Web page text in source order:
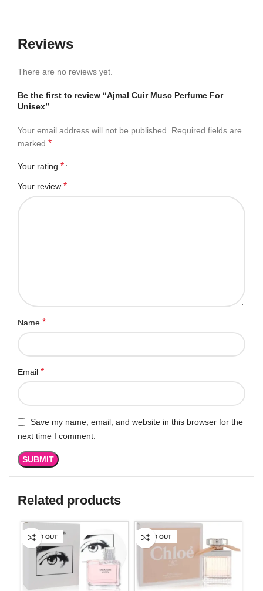
Reviews
There are no reviews yet.
Be the first to review “Ajmal Cuir Musc Perfume For
Unisex”
Your email address will not be published.
Required fields are
marked *
Your rating *
Your review *
Name *
Email *
Save my name, email, and website in this browser for the
next time I comment.
Related products
SOLD OUT SOLD OUT